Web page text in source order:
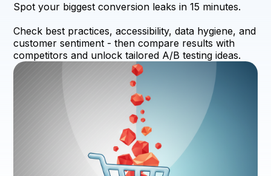
Spot your biggest conversion leaks in 15 minutes.
Check best practices, accessibility, data hygiene, and
customer sentiment - then compare results with
competitors and unlock tailored A/B testing ideas.